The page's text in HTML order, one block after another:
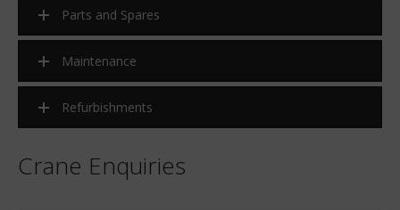
Parts and Spares
Maintenance
Refurbishments
Crane Enquiries
Twin double girder bridge